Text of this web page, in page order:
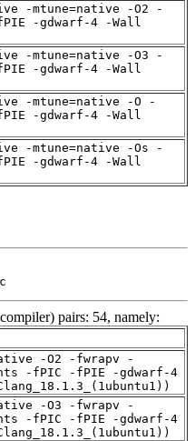
-mtune=native -O2 -
-gdwarf-4 -Wall
-mtune=native -O3 -
-gdwarf-4 -Wall
-mtune=native -O -
-gdwarf-4 -Wall
-mtune=native -Os -
-gdwarf-4 -Wall
pairs: 54, namely:
-O2 -fwrapv -
-fPIC -fPIE -gdwarf-4
-O3 -fwrapv -
-fPIC -fPIE -gdwarf-4